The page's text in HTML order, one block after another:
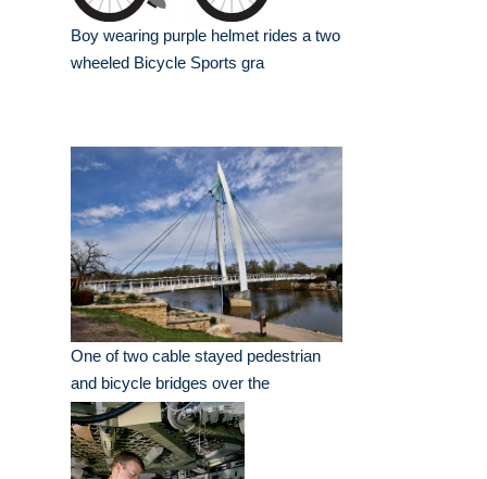
Boy wearing purple helmet rides a two
wheeled Bicycle Sports gra
One of two cable stayed pedestrian
and bicycle bridges over the